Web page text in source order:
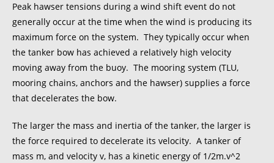
Peak hawser tensions during a wind shift event do not
generally occur at the time when the wind is producing its
maximum force on the system. They typically occur when
the tanker bow has achieved a relatively high velocity
moving away from the buoy. The mooring system (TLU,
mooring chains, anchors and the hawser) supplies a force
that decelerates the bow.
The larger the mass and inertia of the tanker, the larger is
the force required to decelerate its velocity. A tanker of
mass m, and velocity v, has a kinetic energy of 1/2m.v^2